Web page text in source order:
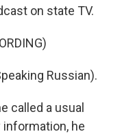
on state TV.
Russian).
called a usual
he